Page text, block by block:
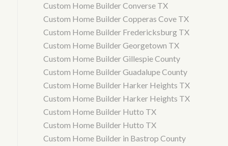
Custom Home Builder Converse TX
Custom Home Builder Copperas Cove TX
Custom Home Builder Fredericksburg TX
Custom Home Builder Georgetown TX
Custom Home Builder Gillespie County
Custom Home Builder Guadalupe County
Custom Home Builder Harker Heights TX
Custom Home Builder Harker Heights TX
Custom Home Builder Hutto TX
Custom Home Builder Hutto TX
Custom Home Builder in Bastrop County